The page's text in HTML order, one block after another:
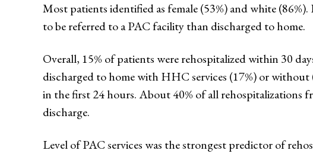
Most patients identified as female (53%) and white
to be referred to a PAC facility than discharged to home.
Overall, 15% of patients were rehospitalized within 30
discharged to home with HHC services (17%) or
in the first 24 hours. About 40% of all rehospitalizations
discharge.
Level of PAC services was the strongest predictor of